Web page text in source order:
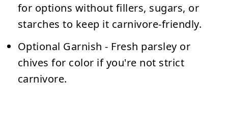
for options without fillers, sugars, or
starches to keep it carnivore-friendly.
Optional Garnish - Fresh parsley or
chives for color if you're not strict
carnivore.